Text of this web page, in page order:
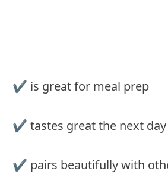
✔ is great for meal prep
✔ tastes great the next day
✔ pairs beautifully with